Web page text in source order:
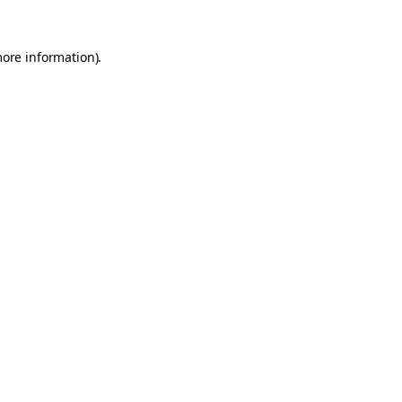
information).